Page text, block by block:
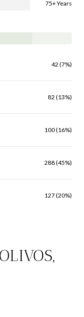
75+ Years
42 (7%)
82 (13%)
100 (16%)
288 (45%)
127 (20%)